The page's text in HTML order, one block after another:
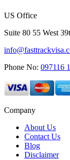
US Office
Suite 80 55 West
Phone No: 097116
Company
About Us
Contact Us
Blog
Disclaimer